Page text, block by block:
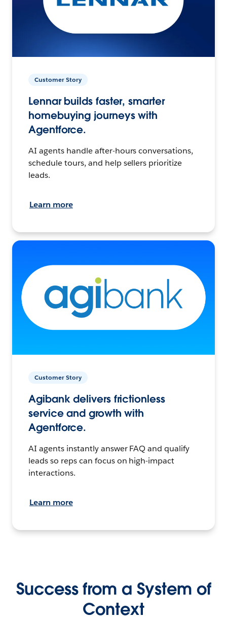
Customer Story
Lennar builds faster, smarter
homebuying journeys with
Agentforce.
AI agents handle after-hours conversations,
schedule tours, and help sellers prioritize
leads.
Learn more
Customer Story
Agibank delivers frictionless
service and growth with
Agentforce.
AI agents instantly answer FAQ and qualify
leads so reps can focus on high-impact
interactions.
Learn more
Success from a System of
Context